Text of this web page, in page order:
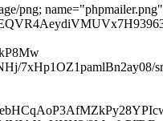
xqrPJwPlTG037s8O+aOc6bGNGm/fvuVJZ4Vt9SR88eJF3eKNYzVzkd9EeI15JH+Vr1+/2oy9XA6P 5T1tkplPJKAFLw/bs+nz58+kGR7J3BrPvTZ46CuIR6x6JtSyNiQZHc5HS0+fPrVjIeNJWHR79+7d T58+2ds8t9gxVgMTuXr1qr0lM5xORsG9evVqgcIEOfJFixaVfnn669evG+LJkydbtmypT6l9ByLe mlekNUTEcJr9BPkvXbrk1Do922IBXLZv324bBn/u3LnTXHyVeeHCBYKdOHHi/v373759u3jxIkW5 1wn55DdlPeQzmP/+XSqs6c0F5GlJIb7xIoOxBKh8zkQhf/31l5oc6gJ5/oUwIH737h3Xo82+ffvA MX0ePHgwN2p2+PDh9+/fGz367OiqavCQNRE1qiaPP4kkuC1btgzimZg+h/LPZfc++YcQQp5du3al njyRX9mzZ48/Q36FNT98+GBex44dw8NSTsjfB5h5ie1cDNPMENvq79y5I3eoE00duUtm5B8FXuQZ kl8nN2/e9IUSg65ZsyaD2kbx3r176mdGfuJCJykJd+rUKZXbtm37+PGjnxQosVfhXOQ3Wwe2uz0K cjv5UnjNVkG2KPMTbFVvo8NFKi3TPyWuXbvWCoUuWI4Z7HOmDbMdPXqUHjtpv/Yai8aLFy9GFfau lviMHiQXpnxBJVaItGivpdhiUDm8IBbfj9hmNEF+2enmzZsdepFBfeuqT3zAZ0hlTidkaMYLmJRm r169MlnEgELJF21cu3Zt9+7dOapZSdQCkUK/NuohgI+zkYaBdFjTDNqAyTTV+LCM+9aeiSGe5MeP H09XbFQ3vnz50tQ0IxhRO7qqGgGZE8yX5Pr58ePHunXrfMAjPTZlU0M8v5b8HbtDhZyocAIzLfmN u2rVql+/fnG4qafAx48f125C/gz5+S8CoIrC6eBSk/aPA0znBNbMWGbqwKwZYlu9BidPntyxY0e+ qeN6iEEzo8Br037+iz8yKX5c2ODUgjfzBYOZkZ91cw36gkaUK4bAqML5mf8E+QnK1zpIBHqgxN4D ZpJdXLElBfRLQWaoveLi2bNngkn1NjpcpKqtI0oASYqZ0zIsshnV4CRidMiPY05BrKWBg2iqJZjS KcbCroiNXQCN88BR29EJ3TL50XNp9GOaleiK223aX80qZFERyDLn3r17R3e8FuuUIIZmwlsBvOWw aU6k/